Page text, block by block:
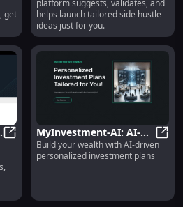
get
platform suggests, validates, and
helps launch tailored side hustle
ideas just for you.
GoToMarket-AI: Use AI to
MyInvestment-AI: AI-
driven Personalized
Investment Plans for
Build your wealth with AI-driven
personalized investment plans